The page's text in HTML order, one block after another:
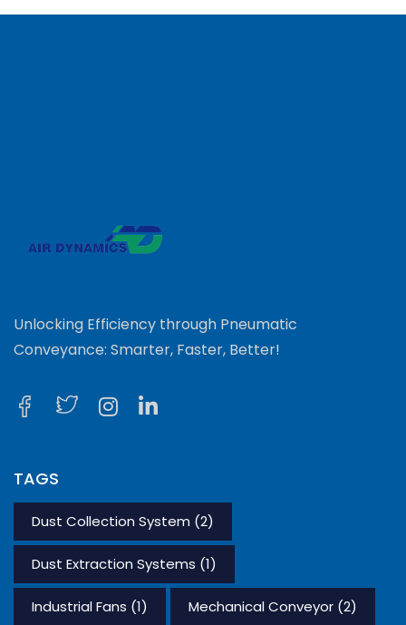
Unlocking Efficiency through Pneumatic
Conveyance: Smarter, Faster, Better!
TAGS
Dust Collection System (2)
Dust Extraction Systems (1)
Industrial Fans (1) Mechanical Conveyor (2)